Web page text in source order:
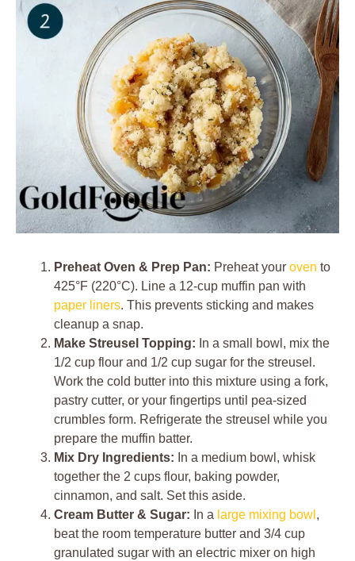
Preheat Oven & Prep Pan: Preheat your oven to
425°F (220°C). Line a 12-cup muffin pan with
paper liners. This prevents sticking and makes
cleanup a snap.
Make Streusel Topping: In a small bowl, mix the
1/2 cup flour and 1/2 cup sugar for the streusel.
Work the cold butter into this mixture using a fork,
pastry cutter, or your fingertips until pea-sized
crumbles form. Refrigerate the streusel while you
prepare the muffin batter.
Mix Dry Ingredients: In a medium bowl, whisk
together the 2 cups flour, baking powder,
cinnamon, and salt. Set this aside.
Cream Butter & Sugar: In a large mixing bowl ,
beat the room temperature butter and 3/4 cup
granulated sugar with an electric mixer on high